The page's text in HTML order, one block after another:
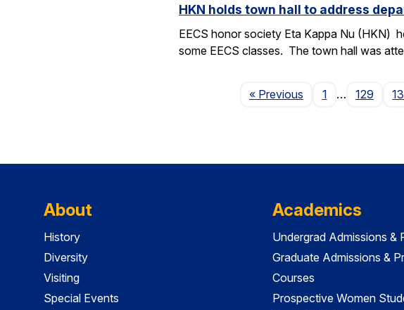
HKN holds town hall to address
EECS honor society Eta Kappa Nu (HKN)
some EECS classes. The town hall was
« Previous Page
1 … 129
About
History
Diversity
Visiting
Special Events
Academics
Undergrad Admissions &
Graduate Admissions &
Courses
Prospective Women